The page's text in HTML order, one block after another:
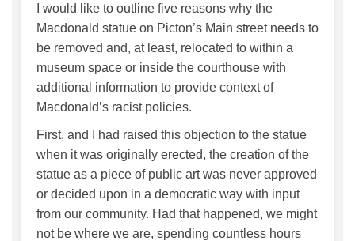
I would like to outline five reasons why the
Macdonald statue on Picton’s Main street needs to
be removed and, at least, relocated to within a
museum space or inside the courthouse with
additional information to provide context of
Macdonald’s racist policies.
First, and I had raised this objection to the statue
when it was originally erected, the creation of the
statue as a piece of public art was never approved
or decided upon in a democratic way with input
from our community. Had that happened, we might
not be where we are, spending countless hours